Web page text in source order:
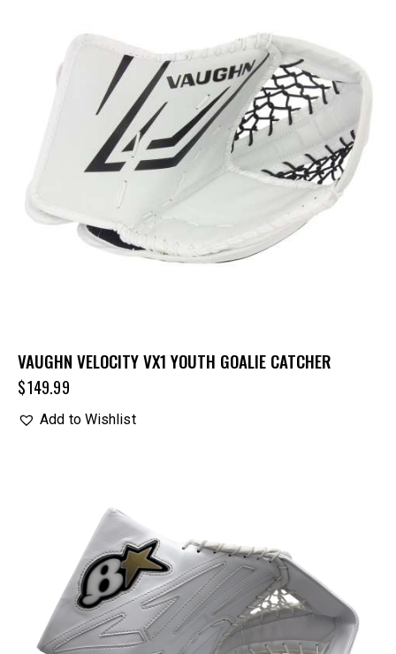
VAUGHN VELOCITY VX1 YOUTH GOALIE CATCHER
$149.99
Add to Wishlist